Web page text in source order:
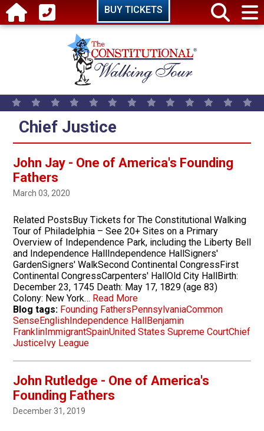
Skip to main content BUY TICKETS
Chief Justice
John Jay - One of America's Founding
Fathers
March 03, 2020
Related PostsBuy Tickets for The Constitutional Walking
Tour of Philadelphia – See 20+ Sites on a Primary
Overview of Independence Park, including the Liberty Bell
and Independence HallIndependence HallSigners'
GardenSigners' WalkSecond Continental CongressFirst
Continental CongressCarpenters' HallOld City HallBirth:
December 23, 1745 Death: May 17, 1829 (age 83)
Colony: New York… Read More
Blog tags: Founding FathersPennsylvaniaCommon
SenseEnglishIndependence HallBenjamin
FranklinImmigrantSpainUnited States Supreme CourtChief
JusticeIvy League
John Rutledge - One of America's
Founding Fathers
December 31, 2019